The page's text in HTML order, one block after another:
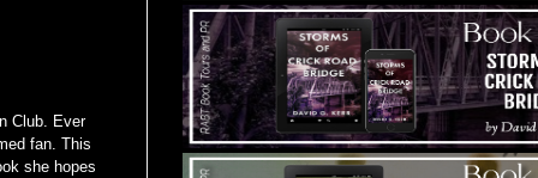
Club. Ever
fan. This
she hopes